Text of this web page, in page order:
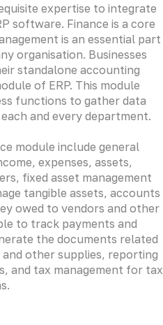
expertise to integrate
software. Finance is a core
is an essential part
organisation. Businesses
standalone accounting
of ERP. This module
functions to gather data
and every department.
module include general
expenses, assets,
fixed asset management
tangible assets, accounts
owed to vendors and other
to track payments and
the documents related
other supplies, reporting
and tax management for tax